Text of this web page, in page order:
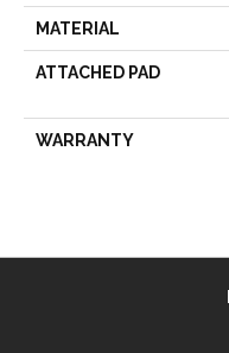
MATERIAL
ATTACHED PAD
WARRANTY